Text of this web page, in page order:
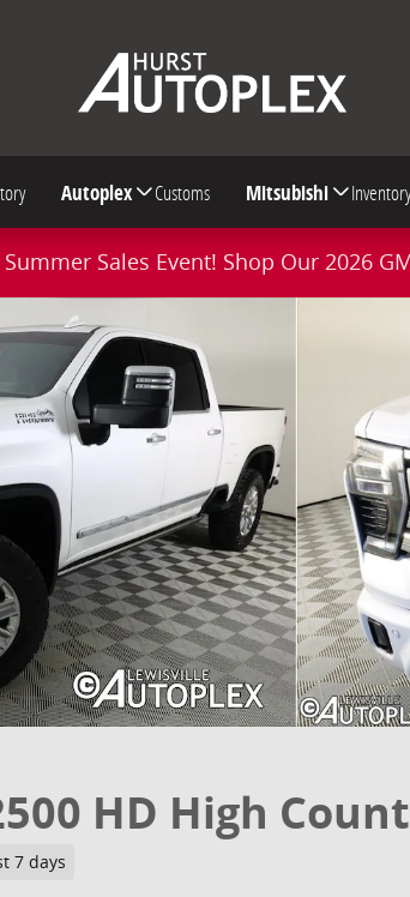
Autoplex Customs Mitsubishi Inventory
Summer Sales Event! Shop Our 2026
HD High Country Truck Photo 1 of 57
HD High
7 days